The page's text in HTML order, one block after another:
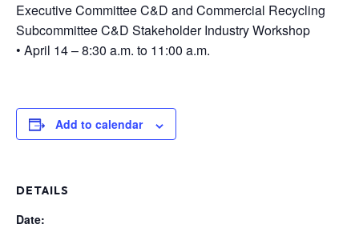
Executive Committee C&D and Commercial Recycling
Subcommittee C&D Stakeholder Industry Workshop
• April 14 – 8:30 a.m. to 11:00 a.m.
Add to calendar
DETAILS
Date: